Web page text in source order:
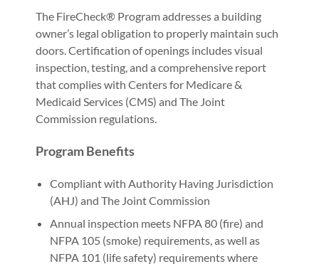
The FireCheck® Program addresses a building
owner’s legal obligation to properly maintain such
doors. Certification of openings includes visual
inspection, testing, and a comprehensive report
that complies with Centers for Medicare &
Medicaid Services (CMS) and The Joint
Commission regulations.
Program Benefits
Compliant with Authority Having Jurisdiction
(AHJ) and The Joint Commission
Annual inspection meets NFPA 80 (fire) and
NFPA 105 (smoke) requirements, as well as
NFPA 101 (life safety) requirements where